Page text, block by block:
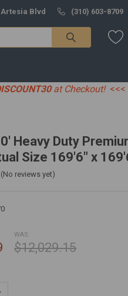
Artesia Blvd (310) 603-8709
at Checkout! <<<
Heavy Duty
Size 169'6" x
(No reviews yet)
WAS:
$12,029.15
QUANTITY: